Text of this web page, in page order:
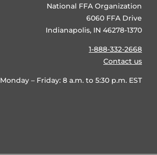
National FFA Organization
6060 FFA Drive
Indianapolis, IN 46278-1370
1-888-332-2668
Contact us
Monday – Friday: 8 a.m. to 5:30 p.m. EST